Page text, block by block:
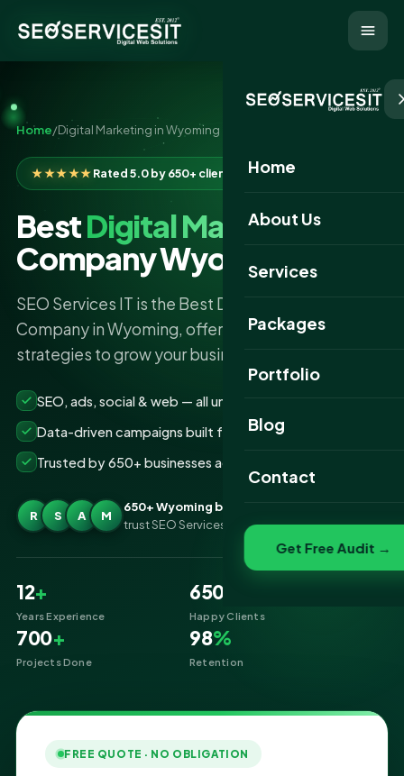
Home
About Us
Services
Packages
Portfolio
Website Portfolio
Blog
Contact
Get Free Audit →
Home/Digital Marketing in Wyoming
★★★★★Rated 5.0 by 650+ clients
BestDigital Marketing
Company Wyoming
SEO Services IT is the Best Digital Marketing
Company in Wyoming, offering powerful
strategies to grow your business online.
SEO, ads, social & web — all under one roof
Data-driven campaigns built for real ROI
Trusted by 650+ businesses across Wyoming
R S A M
650+ Wyoming businesses
trust SEO Services IT for Digital Marketing
12+
Years Experience
650
Happy Clients
700+
Projects Done
98%
Retention
FREE QUOTE · NO OBLIGATION